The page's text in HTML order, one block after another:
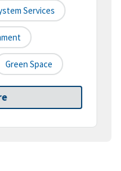
Services
Green Space